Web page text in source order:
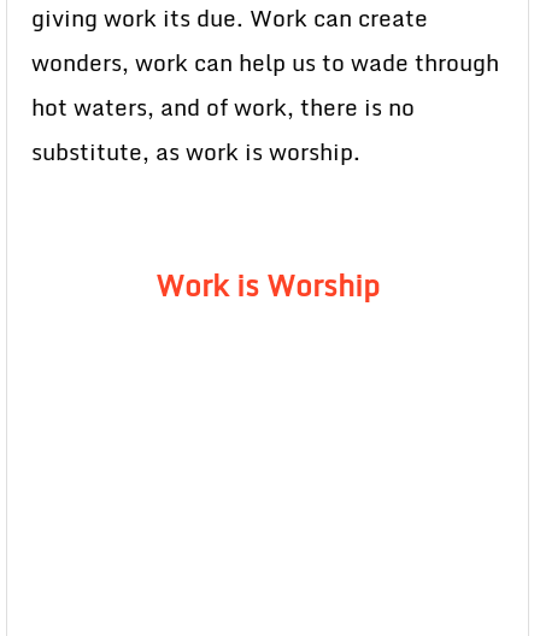
giving work its due. Work can create
wonders, work can help us to wade through
hot waters, and of work, there is no
substitute, as work is worship.
Work is Worship